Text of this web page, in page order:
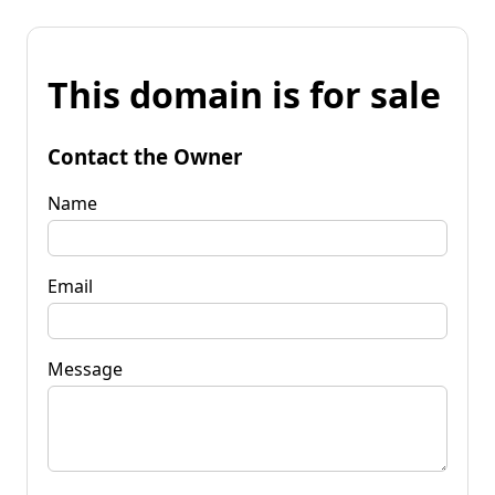
This domain is for sale
Contact the Owner
Name
Email
Message